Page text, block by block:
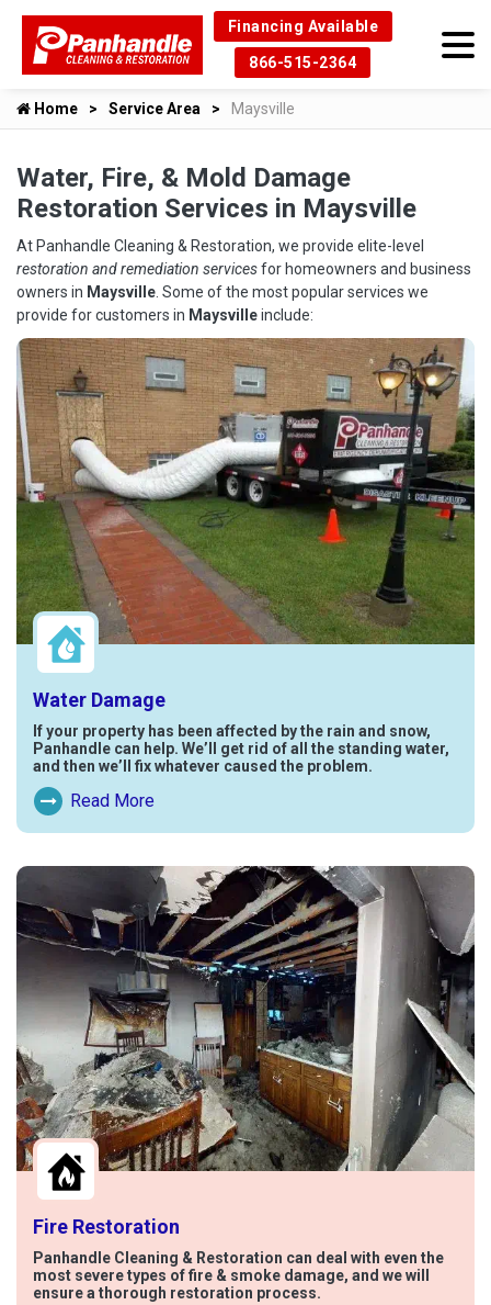
Financing Available
866-515-2364
Home Service Area Maysville
Water, Fire, & Mold Damage
Restoration Services in Maysville
At Panhandle Cleaning & Restoration, we provide elite-level
restoration and remediation servicesfor homeowners and business
owners in Maysville . Some of the most popular services we
provide for customers in Maysvilleinclude:
Water Damage
If your property has been affected by the rain and snow,
Panhandle can help. We’ll get rid of all the standing water,
and then we’ll fix whatever caused the problem.
Read More
Read More About Water Damage
Fire Restoration
Panhandle Cleaning & Restoration can deal with even the
most severe types of fire & smoke damage, and we will
ensure a thorough restoration process.